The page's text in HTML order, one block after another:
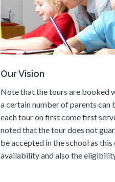
Our Vision
Note that the tours are booked
a certain number of parents can
each tour on first come first
noted that the tour does not
be accepted in the school as this
availability and also the